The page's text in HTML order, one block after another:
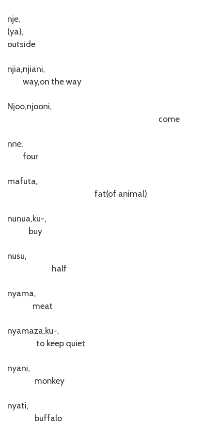
nje,
(ya),
outside
njia,njiani,
way,on the way
Njoo,njooni,
come
nne,
four
mafuta,
fat(of animal)
nunua,ku-,
buy
nusu,
half
nyama,
meat
nyamaza,ku-,
to keep quiet
nyani,
monkey
nyati,
buffalo